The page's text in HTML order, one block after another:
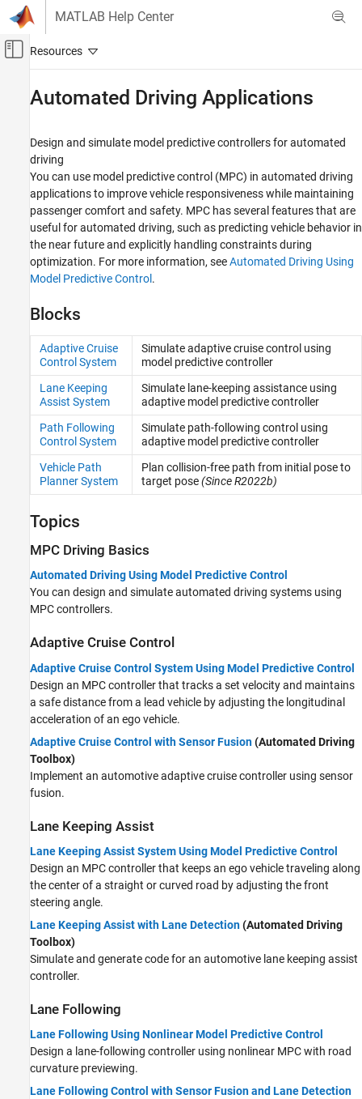
Skip to content
MATLAB Help Center
Off-Canvas Navigation Menu Toggle
Model Predictive Control Toolbox
Applications
Category
Automated Driving Applications
Chemical Engineering Applications
Automated Driving Applications
Design and simulate model predictive controllers for automated
driving
You can use model predictive control (MPC) in automated driving
applications to improve vehicle responsiveness while maintaining
passenger comfort and safety. MPC has several features that are
useful for automated driving, such as predicting vehicle behavior in
the near future and explicitly handling constraints during
optimization. For more information, seeAutomated Driving Using
Model Predictive Control .
Blocks
Adaptive Cruise
Control System
Simulate adaptive cruise control using
model predictive controller
Lane Keeping
Assist System
Simulate lane-keeping assistance using
adaptive model predictive controller
Path Following
Control System
Simulate path-following control using
adaptive model predictive controller
Vehicle Path
Planner System
Plan collision-free path from initial pose to
target pose(Since R2022b)
Topics
MPC Driving Basics
Automated Driving Using Model Predictive Control
You can design and simulate automated driving systems using
MPC controllers.
Adaptive Cruise Control
Adaptive Cruise Control System Using Model Predictive Control
Design an MPC controller that tracks a set velocity and maintains
a safe distance from a lead vehicle by adjusting the longitudinal
acceleration of an ego vehicle.
Adaptive Cruise Control with Sensor Fusion(Automated Driving
Toolbox)
Implement an automotive adaptive cruise controller using sensor
fusion.
Lane Keeping Assist
Lane Keeping Assist System Using Model Predictive Control
Design an MPC controller that keeps an ego vehicle traveling along
the center of a straight or curved road by adjusting the front
steering angle.
Lane Keeping Assist with Lane Detection(Automated Driving
Toolbox)
Simulate and generate code for an automotive lane keeping assist
controller.
Lane Following
Lane Following Using Nonlinear Model Predictive Control
Design a lane-following controller using nonlinear MPC with road
curvature previewing.
Lane Following Control with Sensor Fusion and Lane Detection